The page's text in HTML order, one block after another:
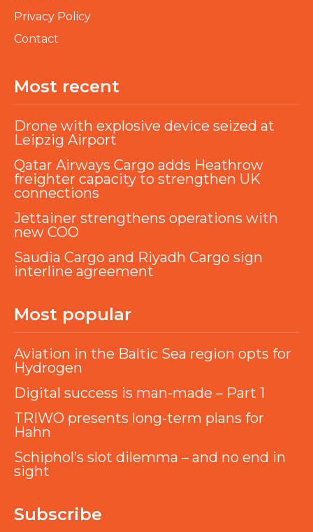
Privacy Policy
Contact
Most recent
Drone with explosive device seized at
Leipzig Airport
Qatar Airways Cargo adds Heathrow
freighter capacity to strengthen UK
connections
Jettainer strengthens operations with
new COO
Saudia Cargo and Riyadh Cargo sign
interline agreement
Most popular
Aviation in the Baltic Sea region opts for
Hydrogen
Digital success is man-made – Part 1
TRIWO presents long-term plans for
Hahn
Schiphol’s slot dilemma – and no end in
sight
Subscribe